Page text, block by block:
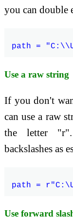
you can double
Use a raw string
If you don't
can use a raw
the letter
backslashes as
Use forward